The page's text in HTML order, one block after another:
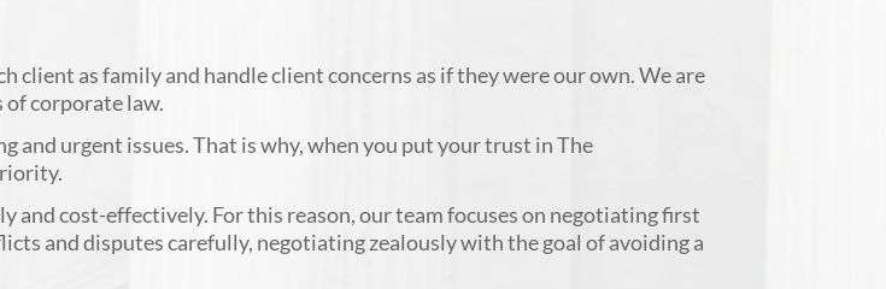
as family and handle client concerns as if they were our own. We are
of corporate law.
and urgent issues. That is why, when you put your trust in The
and cost-effectively. For this reason, our team focuses on negotiating first
and disputes carefully, negotiating zealously with the goal of avoiding a